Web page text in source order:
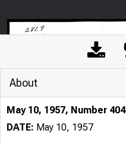
About
May 10, 1957, Number 404
DATE: May 10, 1957